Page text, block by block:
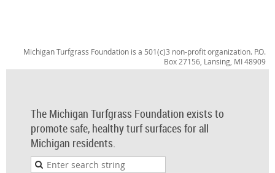
Michigan Turfgrass Foundation is a 501(c)3 non-profit organization. P.O.
Box 27156, Lansing, MI 48909
The Michigan Turfgrass Foundation exists to
promote safe, healthy turf surfaces for all
Michigan residents.